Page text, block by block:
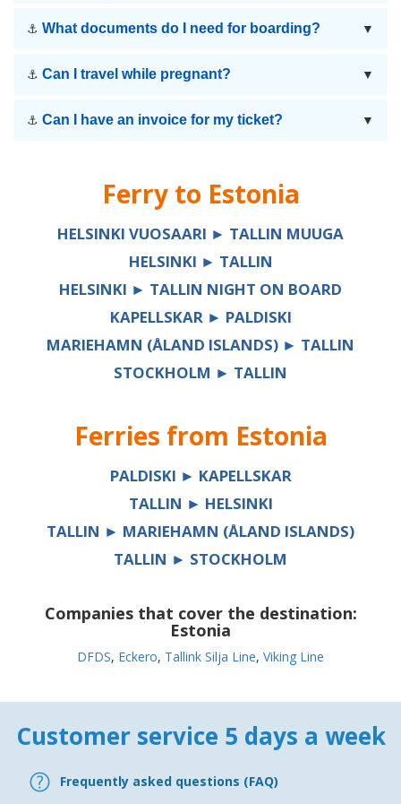
⚓ What documents do I need for boarding? ▼
⚓ Can I travel while pregnant? ▼
⚓ Can I have an invoice for my ticket? ▼
Ferry to Estonia
HELSINKI VUOSAARI ► TALLIN MUUGA
HELSINKI ► TALLIN
HELSINKI ► TALLIN NIGHT ON BOARD
KAPELLSKAR ► PALDISKI
MARIEHAMN (ÅLAND ISLANDS) ► TALLIN
STOCKHOLM ► TALLIN
Ferries from Estonia
PALDISKI ► KAPELLSKAR
TALLIN ► HELSINKI
TALLIN ► MARIEHAMN (ÅLAND ISLANDS)
TALLIN ► STOCKHOLM
Companies that cover the destination:
Estonia
DFDS, Eckero, Tallink Silja Line, Viking Line
Customer service 5 days a week
Frequently asked questions (FAQ)